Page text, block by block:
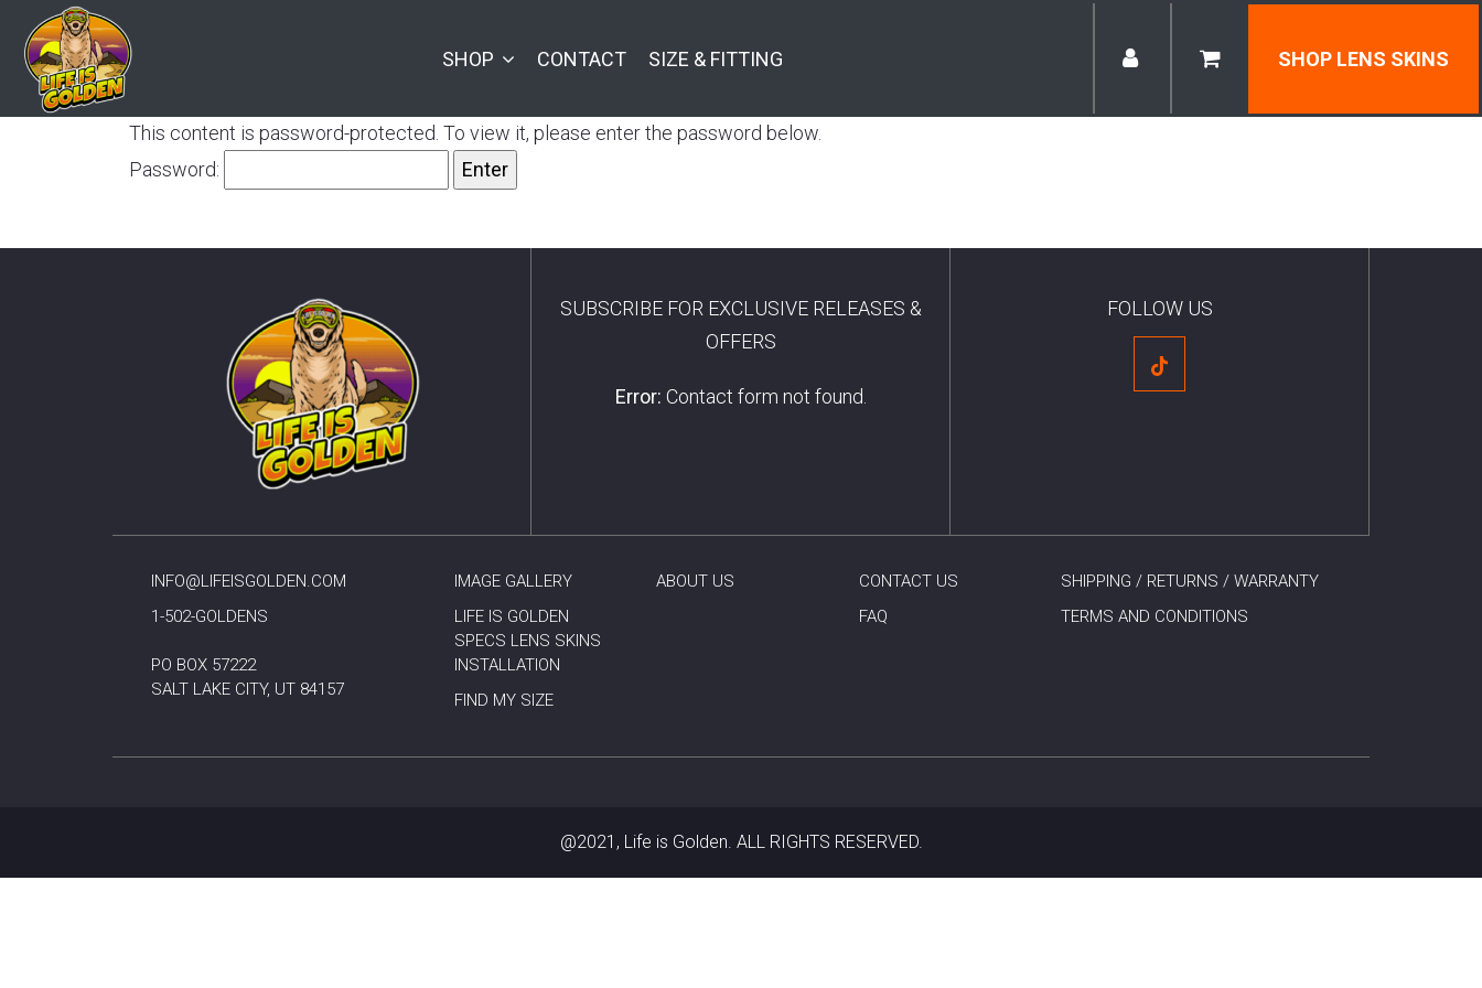
SHOP CONTACT SIZE & FITTING SHOP LENS SKINS
This content is password-protected. To view it, please enter the password below.
Password:
SUBSCRIBE FOR EXCLUSIVE RELEASES &
OFFERS
Error: Contact form not found.
FOLLOW US
INFO@LIFEISGOLDEN.COM
1-502-GOLDENS
PO BOX 57222
SALT LAKE CITY, UT 84157
IMAGE GALLERY
LIFE IS GOLDEN
SPECS LENS SKINS
INSTALLATION
FIND MY SIZE
ABOUT US
CONTACT US
FAQ
SHIPPING / RETURNS / WARRANTY
TERMS AND CONDITIONS
@2021, Life is Golden. ALL RIGHTS RESERVED.